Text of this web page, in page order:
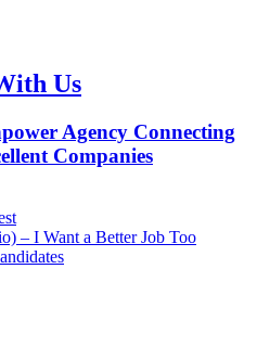
Us
Agency Connecting
Companies
– I Want a Better Job Too